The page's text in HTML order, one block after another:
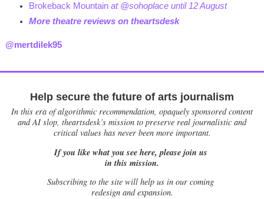
Brokeback Mountain at @sohoplace until 12 August
More theatre reviews on theartsdesk
@mertdilek95
Help secure the future of arts journalism
In this era of algorithmic recommendation, opaquely sponsored content
and AI slop, theartsdesk’s mission to preserve real journalistic and
critical values has never been more important.
If you like what you see here, please join us
in this mission.
Subscribing to the site will help us in our coming
redesign and expansion.